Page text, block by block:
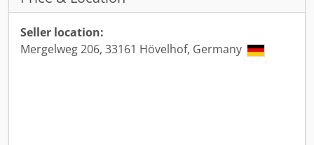
Seller location:
Mergelweg 206, 33161 Hövelhof, Germany